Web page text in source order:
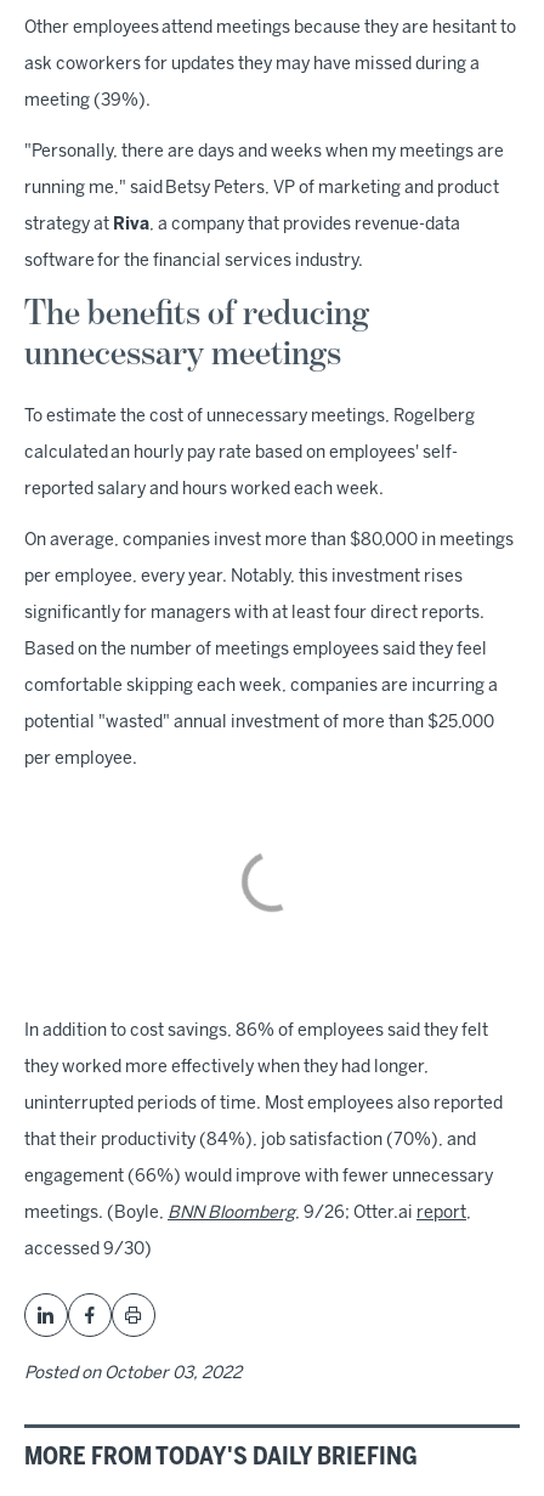
Other employees attend meetings because they are hesitant to
ask coworkers for updates they may have missed during a
meeting (39%).
"Personally, there are days and weeks when my meetings are
running me," said Betsy Peters, VP of marketing and product
strategy at Riva, a company that provides revenue-data
software for the financial services industry.
The benefits of reducing
unnecessary meetings
To estimate the cost of unnecessary meetings, Rogelberg
calculated an hourly pay rate based on employees' self-
reported salary and hours worked each week.
On average, companies invest more than $80,000 in meetings
per employee, every year. Notably, this investment rises
significantly for managers with at least four direct reports.
Based on the number of meetings employees said they feel
comfortable skipping each week, companies are incurring a
potential "wasted" annual investment of more than $25,000
per employee.
In addition to cost savings, 86% of employees said they felt
they worked more effectively when they had longer,
uninterrupted periods of time. Most employees also reported
that their productivity (84%), job satisfaction (70%), and
engagement (66%) would improve with fewer unnecessary
meetings. (Boyle, BNN Bloomberg, 9/26; Otter.ai report,
accessed 9/30)
Posted on October 03, 2022
MORE FROM TODAY'S DAILY BRIEFING